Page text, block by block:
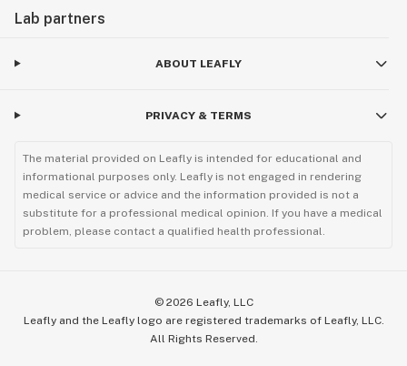
Lab partners
ABOUT LEAFLY
PRIVACY & TERMS
The material provided on Leafly is intended for educational and
informational purposes only. Leafly is not engaged in rendering
medical service or advice and the information provided is not a
substitute for a professional medical opinion. If you have a medical
problem, please contact a qualified health professional.
© 2026 Leafly, LLC
Leafly and the Leafly logo are registered trademarks of Leafly, LLC.
All Rights Reserved.